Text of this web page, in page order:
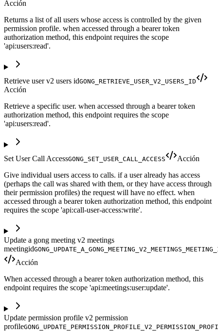
Acción
Returns a list of all users whose access is controlled by the given
permission profile. when accessed through a bearer token
authorization method, this endpoint requires the scope
'api:users:read'.
Retrieve user v2 users idGONG_RETRIEVE_USER_V2_USERS_ID
Acción
Retrieve a specific user. when accessed through a bearer token
authorization method, this endpoint requires the scope
'api:users:read'.
Set User Call AccessGONG_SET_USER_CALL_ACCESS
Acción
Give individual users access to calls. if a user already has access
(perhaps the call was shared with them, or they have access through
their permission profiles) the request will have no effect. when
accessed through a bearer token authorization method, this endpoint
requires the scope 'api:call-user-access:write'.
Update a gong meeting v2 meetings
meetingid
Acción
When accessed through a bearer token authorization method, this
endpoint requires the scope 'api:meetings:user:update'.
Update permission profile v2 permission
profile